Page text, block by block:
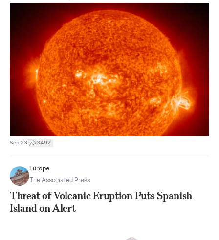
Sep 23 3492
Europe
The Associated Press
Threat of Volcanic Eruption Puts Spanish
Island on Alert